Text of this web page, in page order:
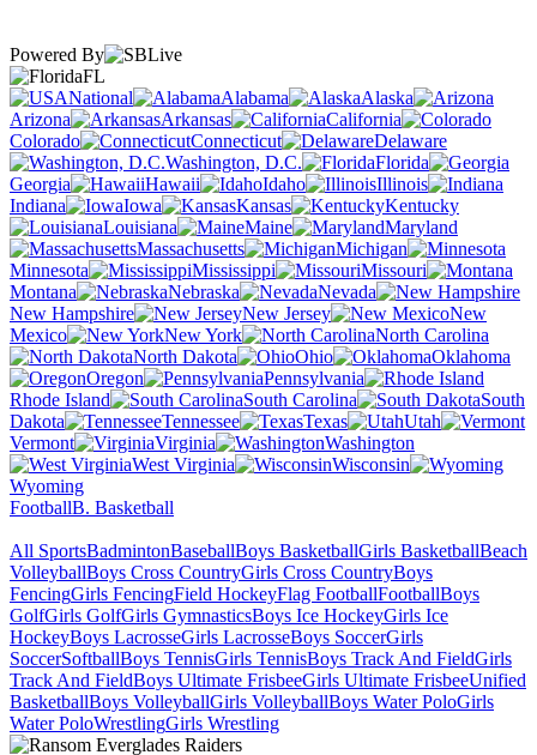
Powered By
FL
National
Alabama
Alaska
Arizona
Arkansas
California
Colorado
Connecticut
Delaware
Washington, D.C.
Florida
Georgia
Hawaii Idaho
Illinois
Indiana
Iowa Kansas
Kentucky
Louisiana
Maine
Maryland
Massachusetts
Michigan
Minnesota
Mississippi
Missouri
Montana
Nebraska
Nevada
New Hampshire
New Jersey
New
Mexico
New York
North Carolina
North Dakota
Ohio
Oklahoma
Oregon
Pennsylvania
Rhode Island
South Carolina
South
Dakota
Tennessee Texas
Utah
Vermont
Virginia
Washington
West Virginia
Wisconsin
Wyoming
FootballB. Basketball
All SportsBadmintonBaseballBoys BasketballGirls BasketballBeach
VolleyballBoys Cross CountryGirls Cross CountryBoys
FencingGirls FencingField HockeyFlag FootballFootballBoys
GolfGirls GolfGirls GymnasticsBoys Ice HockeyGirls Ice
HockeyBoys LacrosseGirls LacrosseBoys SoccerGirls
SoccerSoftballBoys TennisGirls TennisBoys Track And FieldGirls
Track And FieldBoys Ultimate FrisbeeGirls Ultimate FrisbeeUnified
BasketballBoys VolleyballGirls VolleyballBoys Water PoloGirls
Water PoloWrestlingGirls Wrestling